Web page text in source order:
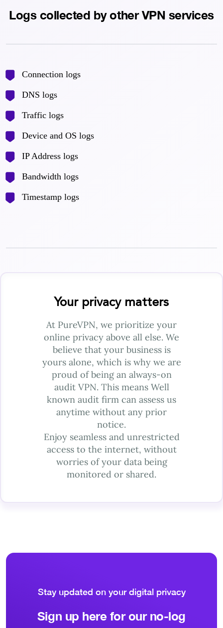
Logs collected by other VPN services
Connection logs
DNS logs
Traffic logs
Device and OS logs
IP Address logs
Bandwidth logs
Timestamp logs
Your privacy matters
At PureVPN, we prioritize your
online privacy above all else. We
believe that your business is
yours alone, which is why we are
proud of being an always-on
audit VPN. This means Well
known audit firm can assess us
anytime without any prior
notice.
Enjoy seamless and unrestricted
access to the internet, without
worries of your data being
monitored or shared.
Stay updated on your digital privacy
Sign up here for our no-log